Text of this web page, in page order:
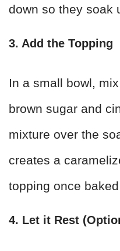
down so they soak
3. Add the Topping
In a small bowl,
brown sugar and
mixture over the
creates a
topping once
4. Let it Rest